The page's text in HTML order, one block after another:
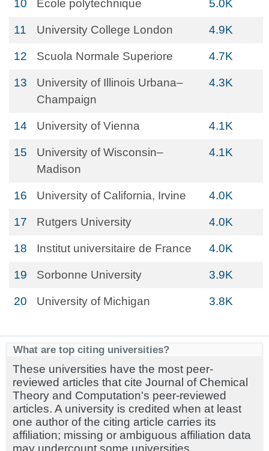
10 École polytechnique 5.0K
11 University College London 4.9K
12 Scuola Normale Superiore 4.7K
13
University of Illinois Urbana–
Champaign
4.3K
14 University of Vienna 4.1K
15
University of Wisconsin–
Madison
4.1K
16 University of California, Irvine 4.0K
17 Rutgers University 4.0K
18 Institut universitaire de France 4.0K
19 Sorbonne University 3.9K
20 University of Michigan 3.8K
What are top citing universities?
These universities have the most peer-
reviewed articles that cite Journal of Chemical
Theory and Computation's peer-reviewed
articles. A university is credited when at least
one author of the citing article carries its
affiliation; missing or ambiguous affiliation data
may undercount some universities.